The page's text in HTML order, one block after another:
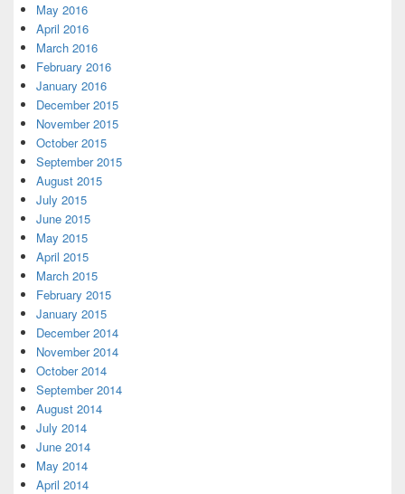
May 2016
April 2016
March 2016
February 2016
January 2016
December 2015
November 2015
October 2015
September 2015
August 2015
July 2015
June 2015
May 2015
April 2015
March 2015
February 2015
January 2015
December 2014
November 2014
October 2014
September 2014
August 2014
July 2014
June 2014
May 2014
April 2014